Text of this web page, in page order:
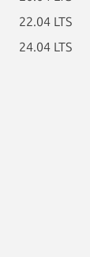
22.04 LTS
24.04 LTS